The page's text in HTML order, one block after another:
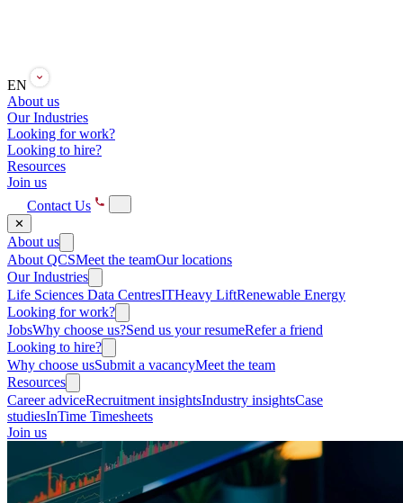
EN
About us
Our Industries
Looking for work?
Looking to hire?
Resources
Join us
Contact Us
✕
About us
About QCSMeet the teamOur locations
Our Industries
Life Sciences Data CentresITHeavy LiftRenewable Energy
Looking for work?
JobsWhy choose us?Send us your resumeRefer a friend
Looking to hire?
Why choose usSubmit a vacancyMeet the team
Resources
Career adviceRecruitment insightsIndustry insightsCase
studiesInTime Timesheets
Join us